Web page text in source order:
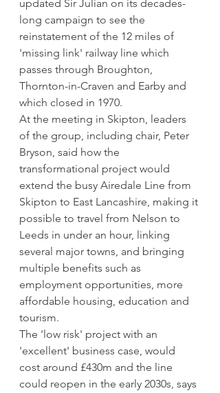
updated Sir Julian on its decades-
long campaign to see the
reinstatement of the 12 miles of
'missing link' railway line which
passes through Broughton,
Thornton-in-Craven and Earby and
which closed in 1970.
At the meeting in Skipton, leaders
of the group, including chair, Peter
Bryson, said how the
transformational project would
extend the busy Airedale Line from
Skipton to East Lancashire, making it
possible to travel from Nelson to
Leeds in under an hour, linking
several major towns, and bringing
multiple benefits such as
employment opportunities, more
affordable housing, education and
tourism.
The 'low risk' project with an
'excellent' business case, would
cost around £430m and the line
could reopen in the early 2030s, says